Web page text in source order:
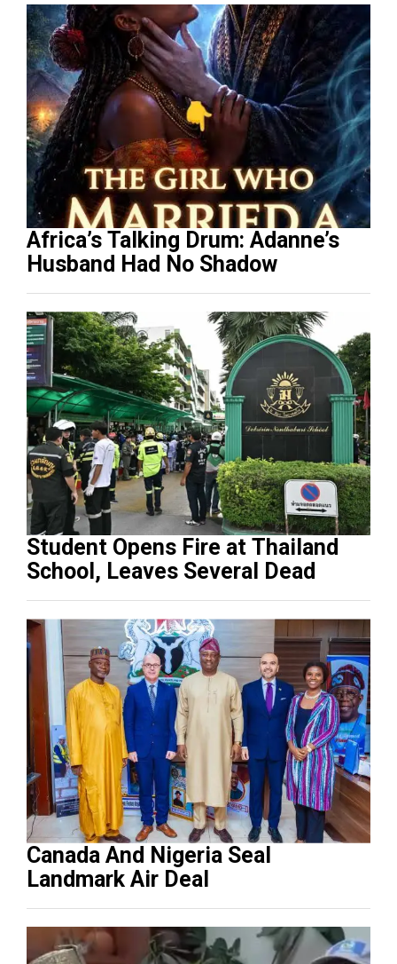
Africa’s Talking Drum: Adanne’s
Husband Had No Shadow
Student Opens Fire at Thailand
School, Leaves Several Dead
Canada And Nigeria Seal
Landmark Air Deal